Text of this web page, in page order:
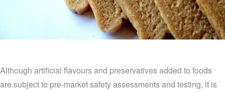
Although artificial flavours and preservatives added to foods
are subject to pre-market safety assessments and testing, it is